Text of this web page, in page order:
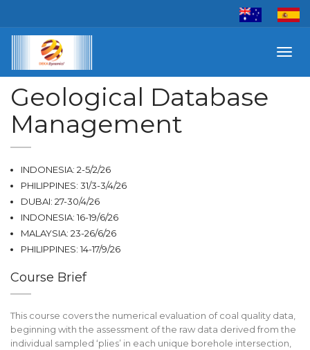
Geological Database
Management
INDONESIA: 2-5/2/26
PHILIPPINES: 31/3-3/4/26
DUBAI: 27-30/4/26
INDONESIA: 16-19/6/26
MALAYSIA: 23-26/6/26
PHILIPPINES: 14-17/9/26
Course Brief
This course covers the numerical evaluation of coal quality data,
beginning with the assessment of the raw data derived from the
individual sampled ‘plies’ in each unique borehole intersection,